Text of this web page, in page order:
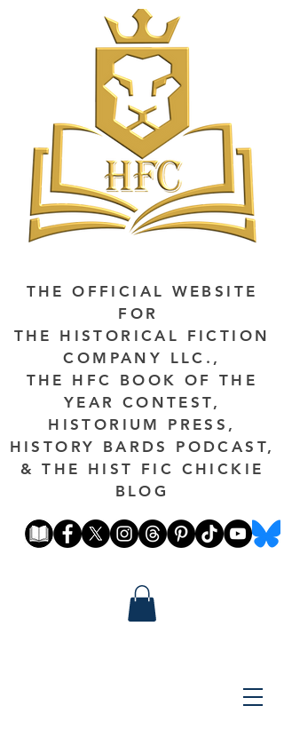
THE OFFICIAL WEBSITE
FOR
THE HISTORICAL FICTION
COMPANY LLC.,
THE HFC BOOK OF THE
YEAR CONTEST,
HISTORIUM PRESS,
HISTORY BARDS PODCAST,
& THE HIST FIC CHICKIE
BLOG